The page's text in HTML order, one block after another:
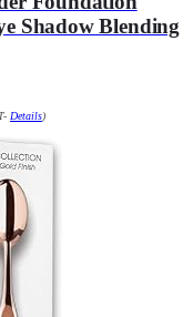
Shadow Blending
Details)